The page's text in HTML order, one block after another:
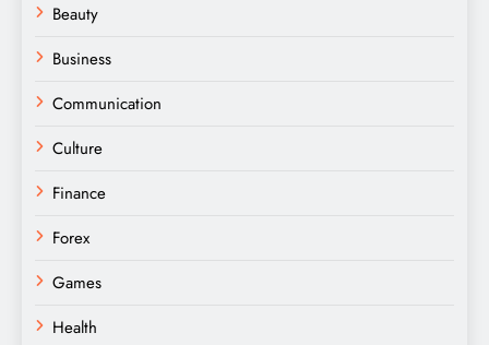
Beauty
Business
Communication
Culture
Finance
Forex
Games
Health